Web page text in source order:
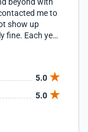
show up
fine. Each year
company
5.0
5.0